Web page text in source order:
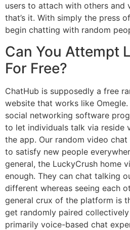
users to attach with others and
that’s it. With simply the press
begin chatting with random
Can You Attempt
For Free?
ChatHub is supposedly a free
website that works like
social networking software
to let individuals talk via reside
the app. Our random video
to satisfy new people
general, the LuckyCrush home
enough. They can chat talking
different whereas seeing each
general crux of the platform is
get randomly paired
primarily voice-based chat